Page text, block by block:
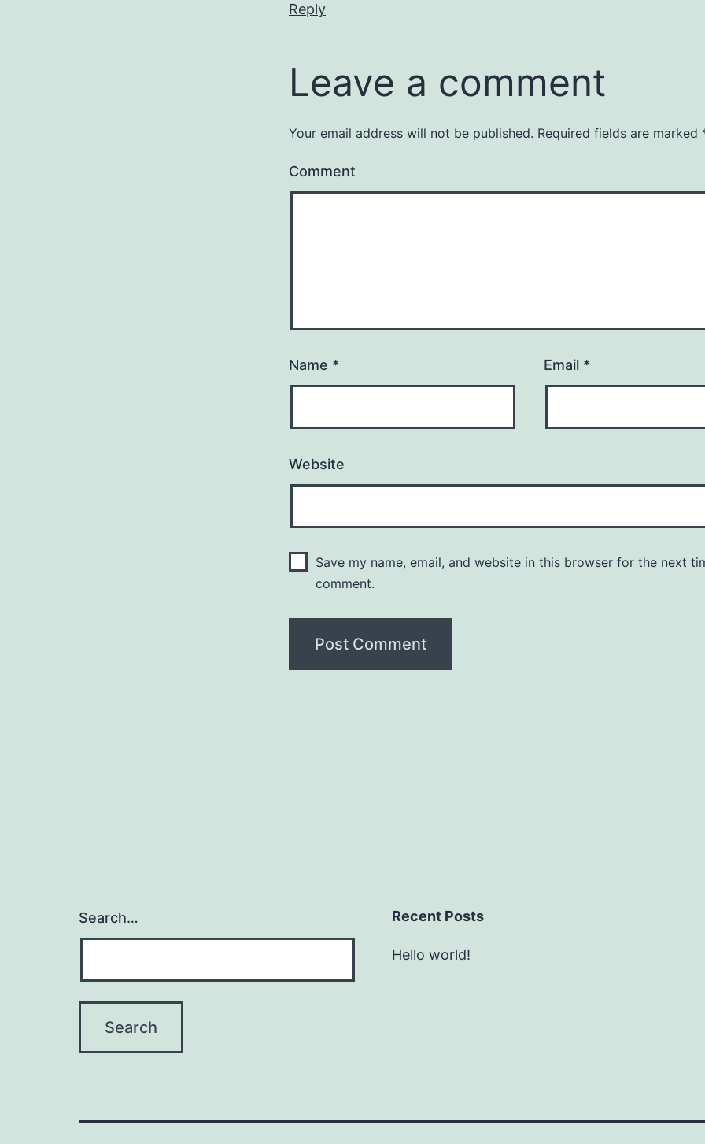
Reply
Leave a comment
Your email address will not be published. Required fields are marked
Comment
Name * Email *
Website
Save my name, email, and website in this browser for the next
comment.
Search… Recent Posts
Hello world!